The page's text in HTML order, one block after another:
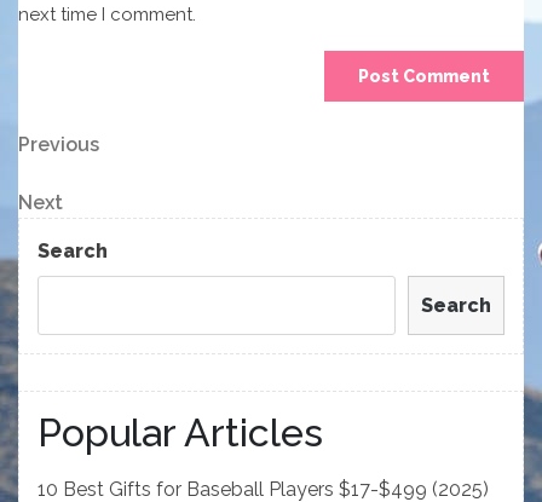
next time I comment.
Post
navigation
Previous
Previous
Next
Post
Next
Search
Search
Popular Articles
10 Best Gifts for Baseball Players $17-$499 (2025)